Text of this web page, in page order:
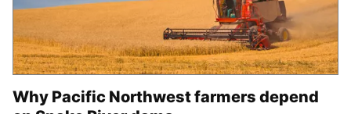
Why Pacific Northwest farmers depend